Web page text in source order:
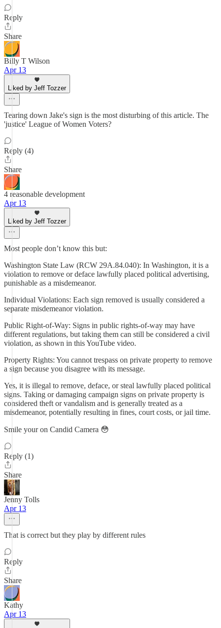
Reply
Share
Billy T Wilson
Apr 13
Liked by Jeff Tozzer
Tearing down Jake's sign is the most disturbing of this article. The
'justice' League of Women Voters?
Reply (4)
Share
4 reasonable development
Apr 13
Liked by Jeff Tozzer
Most people don’t know this but:
Washington State Law (RCW 29A.84.040): In Washington, it is a
violation to remove or deface lawfully placed political advertising,
punishable as a misdemeanor.
Individual Violations: Each sign removed is usually considered a
separate misdemeanor violation.
Public Right-of-Way: Signs in public rights-of-way may have
different regulations, but taking them can still be considered a civil
violation, as shown in this YouTube video.
Property Rights: You cannot trespass on private property to remove
a sign because you disagree with its message.
Yes, it is illegal to remove, deface, or steal lawfully placed political
signs. Taking or damaging campaign signs on private property is
considered theft or vandalism and is generally treated as a
misdemeanor, potentially resulting in fines, court costs, or jail time.
Smile your on Candid Camera 😳
Reply (1)
Share
Jenny Tolls
Apr 13
That is correct but they play by different rules
Reply
Share
Kathy
Apr 13